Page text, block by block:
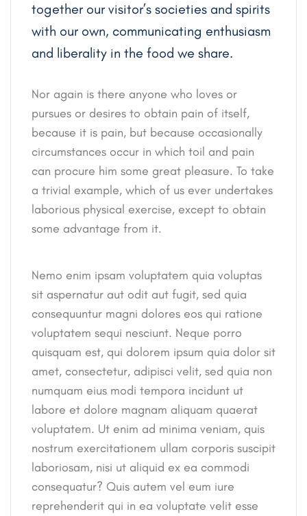
together our visitor’s societies and spirits
with our own, communicating enthusiasm
and liberality in the food we share.
Nor again is there anyone who loves or
pursues or desires to obtain pain of itself,
because it is pain, but because occasionally
circumstances occur in which toil and pain
can procure him some great pleasure. To take
a trivial example, which of us ever undertakes
laborious physical exercise, except to obtain
some advantage from it.
Nemo enim ipsam voluptatem quia voluptas
sit aspernatur aut odit aut fugit, sed quia
consequuntur magni dolores eos qui ratione
voluptatem sequi nesciunt. Neque porro
quisquam est, qui dolorem ipsum quia dolor sit
amet, consectetur, adipisci velit, sed quia non
numquam eius modi tempora incidunt ut
labore et dolore magnam aliquam quaerat
voluptatem. Ut enim ad minima veniam, quis
nostrum exercitationem ullam corporis suscipit
laboriosam, nisi ut aliquid ex ea commodi
consequatur? Quis autem vel eum iure
reprehenderit qui in ea voluptate velit esse